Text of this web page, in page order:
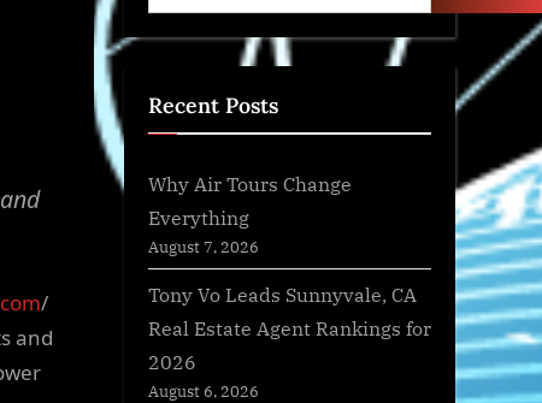
/
and
Recent Posts
Why Air Tours Change
Everything
August 7, 2026
Tony Vo Leads Sunnyvale, CA
Real Estate Agent Rankings for
2026
August 6, 2026